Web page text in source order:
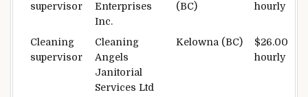
supervisor
Enterprises
Inc.
(BC)
hourly
Cleaning
supervisor
Cleaning
Angels
Janitorial
Services Ltd
Kelowna (BC)
$26.00
hourly